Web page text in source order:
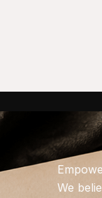
We